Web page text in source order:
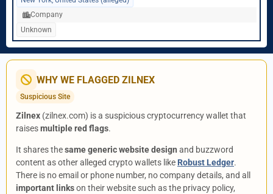
Company
Unknown
WHY WE FLAGGED ZILNEX
Suspicious Site
Zilnex (zilnex.com) is a suspicious cryptocurrency wallet that
raisesmultiple red flags.
It shares thesame generic website design and buzzword
content as other alleged crypto wallets like Robust Ledger.
There is no email or phone number, no company details, and all
important linkson their website such as the privacy policy,